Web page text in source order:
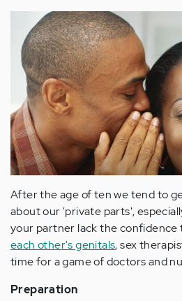
After the age of ten we tend to
about our 'private parts',
your partner lack the confidence
each other's genitals, sex
time for a game of doctors and
Preparation